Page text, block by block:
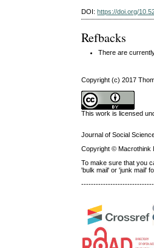
DOI:https://doi.org/
Refbacks
There are
Copyright (c) 2017
This work is licensed
Journal of Social
Copyright © Macrothink
To make sure that you
'bulk mail' or 'junk mail'